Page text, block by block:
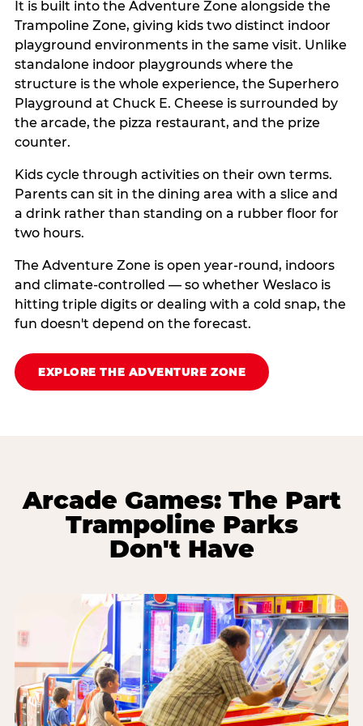
It is built into the Adventure Zone alongside the
Trampoline Zone, giving kids two distinct indoor
playground environments in the same visit. Unlike
standalone indoor playgrounds where the
structure is the whole experience, the Superhero
Playground at Chuck E. Cheese is surrounded by
the arcade, the pizza restaurant, and the prize
counter.
Kids cycle through activities on their own terms.
Parents can sit in the dining area with a slice and
a drink rather than standing on a rubber floor for
two hours.
The Adventure Zone is open year-round, indoors
and climate-controlled — so whether Weslaco is
hitting triple digits or dealing with a cold snap, the
fun doesn't depend on the forecast.
EXPLORE THE ADVENTURE ZONE
Arcade Games: The Part
Trampoline Parks
Don't Have